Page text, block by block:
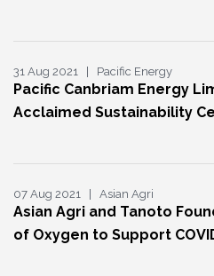
31 Aug 2021 | Pacific Energy
Pacific Canbriam Energy
Acclaimed Sustainability
07 Aug 2021 | Asian Agri
Asian Agri and Tanoto
of Oxygen to Support